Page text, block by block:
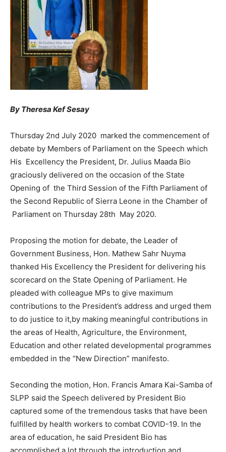
By Theresa Kef Sesay
Thursday 2nd July 2020 marked the commencement of
debate by Members of Parliament on the Speech which
His Excellency the President, Dr. Julius Maada Bio
graciously delivered on the occasion of the State
Opening of the Third Session of the Fifth Parliament of
the Second Republic of Sierra Leone in the Chamber of
Parliament on Thursday 28th May 2020.
Proposing the motion for debate, the Leader of
Government Business, Hon. Mathew Sahr Nuyma
thanked His Excellency the President for delivering his
scorecard on the State Opening of Parliament. He
pleaded with colleague MPs to give maximum
contributions to the President’s address and urged them
to do justice to it,by making meaningful contributions in
the areas of Health, Agriculture, the Environment,
Education and other related developmental programmes
embedded in the “New Direction” manifesto.
Seconding the motion, Hon. Francis Amara Kai-Samba of
SLPP said the Speech delivered by President Bio
captured some of the tremendous tasks that have been
fulfilled by health workers to combat COVID-19. In the
area of education, he said President Bio has